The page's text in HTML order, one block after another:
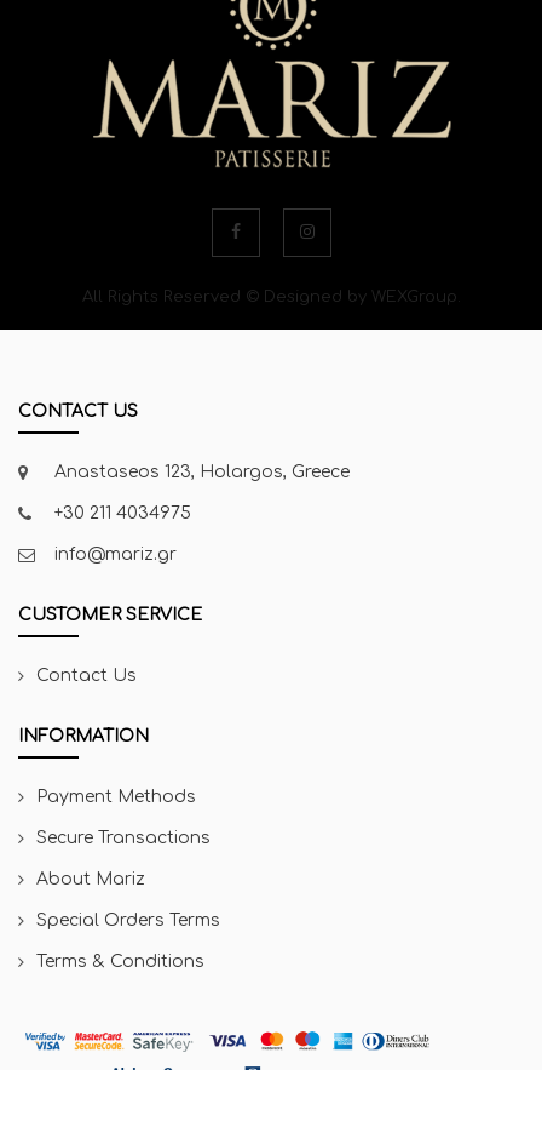
All Rights Reserved © Designed by WEXGroup.
CONTACT US
Anastaseos 123, Holargos, Greece
+30 211 4034975
info@mariz.gr
CUSTOMER SERVICE
Contact Us
INFORMATION
Payment Methods
Secure Transactions
About Mariz
Special Orders Terms
Terms & Conditions